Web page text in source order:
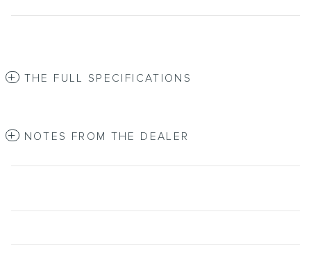
THE FULL SPECIFICATIONS
NOTES FROM THE DEALER